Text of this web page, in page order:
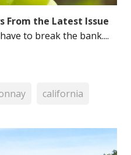
From the Latest Issue
to break the bank....
california